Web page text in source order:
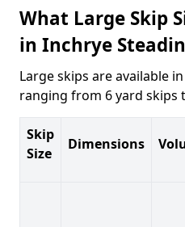
What Large Skip
in Inchrye
Large skips are available
ranging from 6 yard skips
Skip
Size
Dimensions